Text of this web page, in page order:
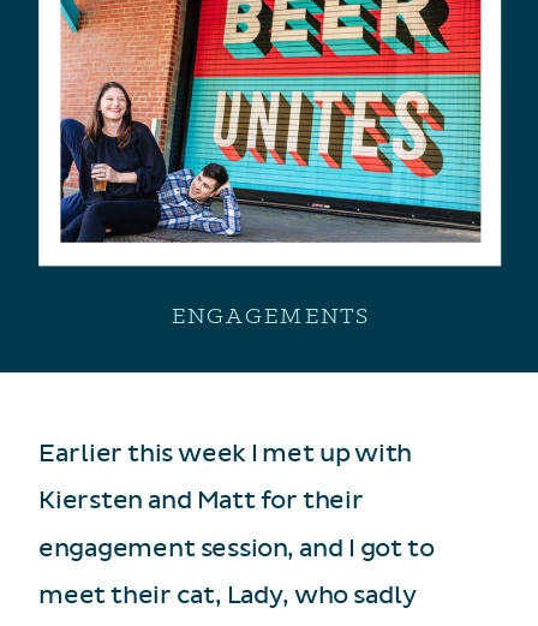
ENGAGEMENTS
Earlier this week I met up with
Kiersten and Matt for their
engagement session, and I got to
meet their cat, Lady, who sadly